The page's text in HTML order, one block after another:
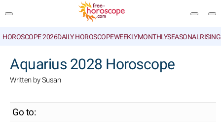
HOROSCOPE 2026DAILY HOROSCOPEWEEKLYMONTHLYSEASONAL
Aquarius 2028 Horoscope
Written by Susan
Go to: